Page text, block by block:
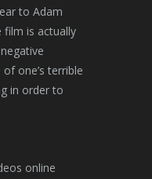
to Adam
film is actually
one’s terrible
in order to
online